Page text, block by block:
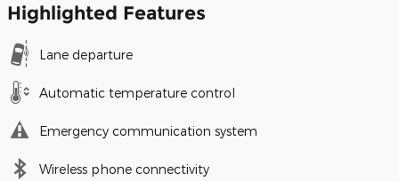
Highlighted Features
Lane departure
Automatic temperature control
Emergency communication system
Wireless phone connectivity